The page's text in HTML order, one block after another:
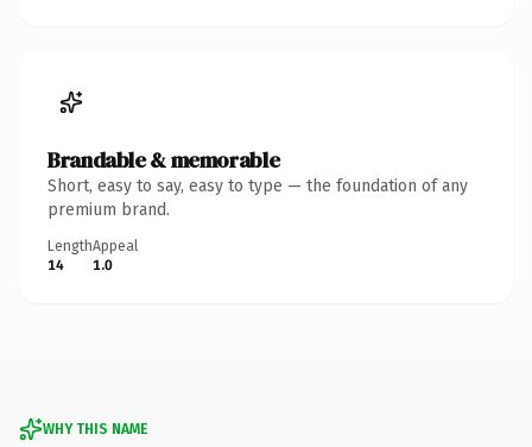
Brandable & memorable
Short, easy to say, easy to type — the foundation of any
premium brand.
Length
14
Appeal
1.0
WHY THIS NAME